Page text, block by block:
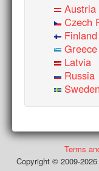
Austria
Czech
Finland
Greece
Latvia
Russia
Sweden
Terms
Copyright © 2009-